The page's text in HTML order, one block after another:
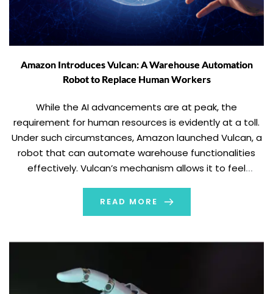
Amazon Introduces Vulcan: A Warehouse Automation
Robot to Replace Human Workers
While the AI advancements are at peak, the
requirement for human resources is evidently at a toll.
Under such circumstances, Amazon launched Vulcan, a
robot that can automate warehouse functionalities
effectively. Vulcan’s mechanism allows it to feel
replace warehouse workers and their tasks. Amazon
launched Vulcan […]
READ MORE